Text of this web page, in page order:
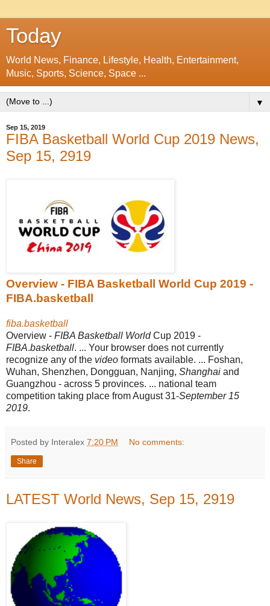
Today
World News, Finance, Lifestyle, Health, Entertainment,
Music, Sports, Science, Space ...
▼
Sep 15, 2019
FIBA Basketball World Cup 2019 News,
Sep 15, 2919
Overview - FIBA Basketball World Cup 2019 -
FIBA.basketball
fiba.basketball
Overview - FIBA Basketball WorldCup 2019 -
FIBA.basketball. ... Your browser does not currently
recognize any of the video formats available. ... Foshan,
Wuhan, Shenzhen, Dongguan, Nanjing, Shanghai and
Guangzhou - across 5 provinces. ... national team
competition taking place from August 31-September 15
2019.
Posted by Interalex 7:20 PM No comments:
Share
LATEST World News, Sep 15, 2919